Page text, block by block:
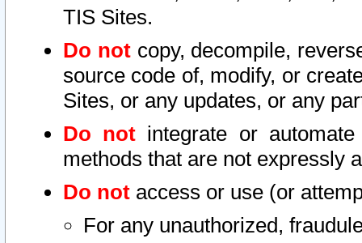
TIS Sites.
Do notcopy, decompile,
source code of, modify, or
Sites, or any updates, or any
Do not integrate or
methods that are not expressly
Do not access or use (or
For any unauthorized,